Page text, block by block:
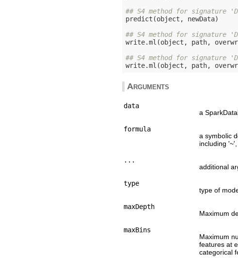
## S4 method for signature
predict(object, newData)
## S4 method for signature
write.ml(object, path,
## S4 method for signature
write.ml(object, path,
Arguments
data
a
formula
a symbolic
including
...
additional
type
type of
maxDepth
Maximum
maxBins
Maximum
features at
categorical